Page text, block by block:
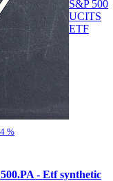
S&P 500
UCITS
ETF
%
- Etf synthetic